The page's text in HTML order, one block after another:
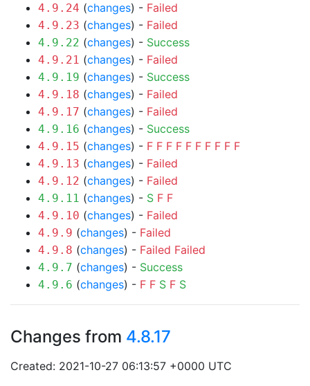
4.9.24 (changes) - Failed
4.9.23 (changes) - Failed
4.9.22 (changes) - Success
4.9.21 (changes) - Failed
4.9.19 (changes) - Success
4.9.18 (changes) - Failed
4.9.17 (changes) - Failed
4.9.16 (changes) - Success
4.9.15 (changes) - F F F F F F F F F F
4.9.13 (changes) - Failed
4.9.12 (changes) - Failed
4.9.11 (changes) - S F F
4.9.10 (changes) - Failed
4.9.9 (changes) - Failed
4.9.8 (changes) - Failed Failed
4.9.7 (changes) - Success
4.9.6 (changes) - F F S F S
Changes from 4.8.17
Created: 2021-10-27 06:13:57 +0000 UTC